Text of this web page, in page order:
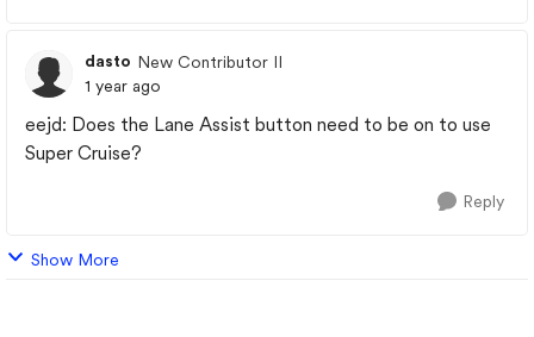
dasto New Contributor II
1 year ago
eejd: Does the Lane Assist button need to be on to use
Super Cruise?
Reply
Show More